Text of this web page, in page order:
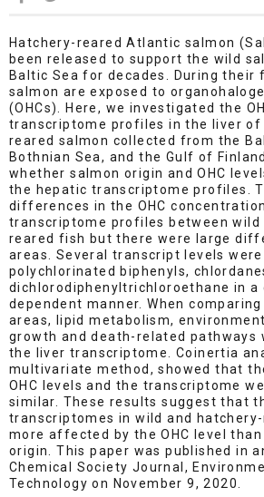
Hatchery-reared Atlantic salmon
been released to support the wild
Baltic Sea for decades. During their
salmon are exposed to
(OHCs). Here, we investigated the
transcriptome profiles in the liver of
reared salmon collected from the
Bothnian Sea, and the Gulf of
whether salmon origin and OHC
the hepatic transcriptome profiles.
differences in the OHC
transcriptome profiles between wild
reared fish but there were large
areas. Several transcript levels
polychlorinated biphenyls,
dichlorodiphenyltrichloroethane in a
dependent manner. When
areas, lipid metabolism,
growth and death-related pathways
the liver transcriptome. Coinertia
multivariate method, showed that
OHC levels and the transcriptome
similar. These results suggest that
transcriptomes in wild and
more affected by the OHC level than
origin. This paper was published in
Chemical Society Journal,
Technology on November 9, 2020.